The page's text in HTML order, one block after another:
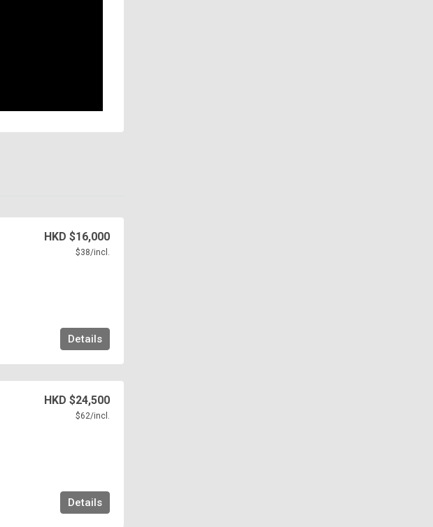
HKD $16,000
$38/incl.
Details
HKD $24,500
$62/incl.
Details